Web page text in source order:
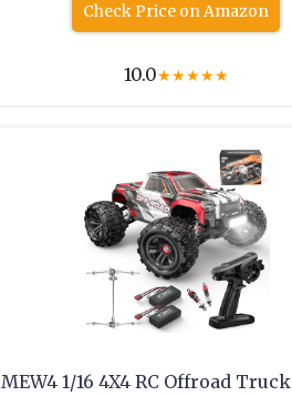
Check Price on Amazon
10.0★★★★★
MEW4 1/16 4X4 RC Offroad